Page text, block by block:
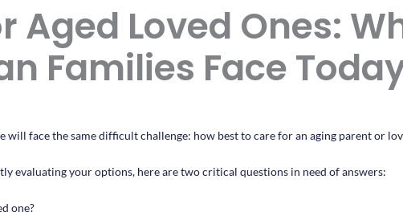
Aged Loved Ones:
Families Face
face the same difficult challenge: how best to care for an aging parent or
evaluating your options, here are two critical questions in need of answers:
one?